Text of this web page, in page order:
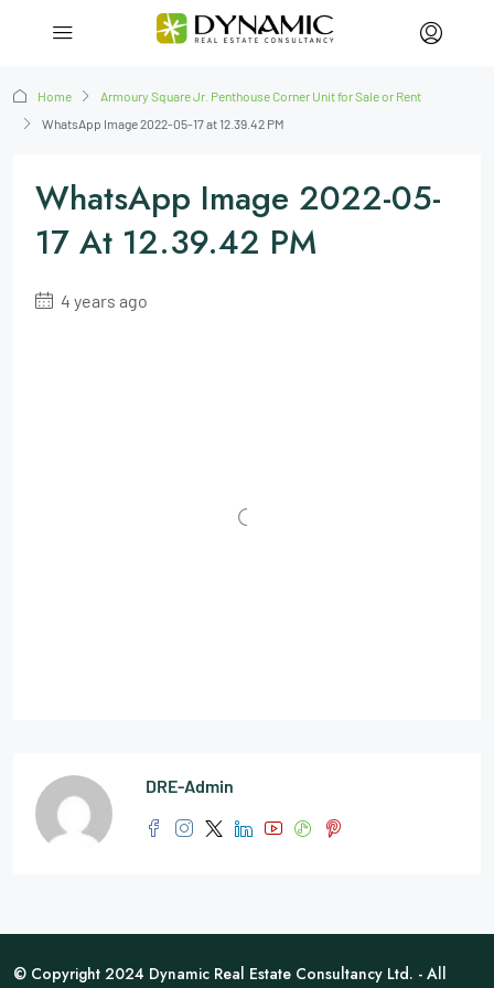
Home
Armoury Square Jr. Penthouse Corner Unit for Sale or Rent
WhatsApp Image 2022-05-17 at 12.39.42 PM
WhatsApp Image 2022-05-
17 At 12.39.42 PM
4 years ago
DRE-Admin
© Copyright 2024 Dynamic Real Estate Consultancy Ltd. - All